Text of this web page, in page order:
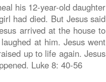
his 12-year-old daughter
had died. But Jesus said
arrived at the house to
at him. Jesus went
up to life again. Jesus
Luke 8: 40-56